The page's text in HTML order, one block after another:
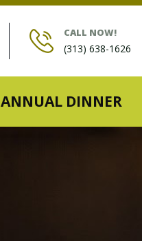
CALL NOW!
(313) 638-1626
ANNUAL DINNER